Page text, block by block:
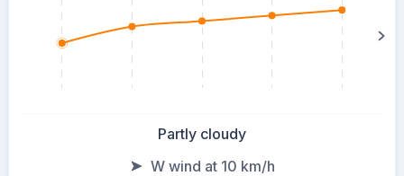
Partly cloudy
W wind at 10 km/h